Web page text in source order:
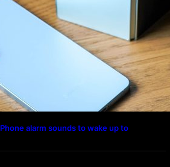
alarm sounds to wake up to